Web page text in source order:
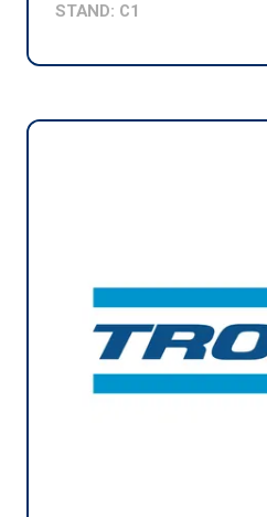
STAND: C1